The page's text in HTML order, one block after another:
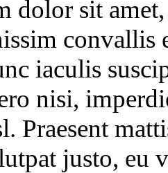
dolor sit
convallis
iaculis
nisi,
Praesent
justo, eu